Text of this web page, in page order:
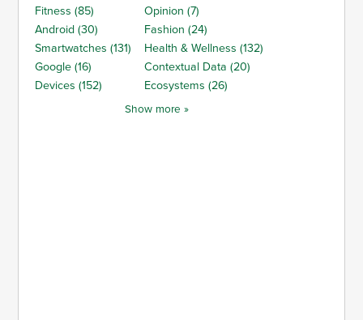
Fitness (85)
Opinion (7)
Android (30)
Fashion (24)
Smartwatches (131)
Health & Wellness (132)
Google (16)
Contextual Data (20)
Devices (152)
Ecosystems (26)
Show more »